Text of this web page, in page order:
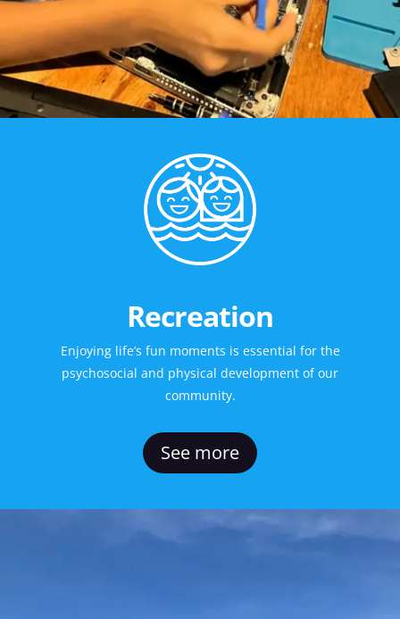
Recreation
Enjoying life’s fun moments is essential for the
psychosocial and physical development of our
community.
See more